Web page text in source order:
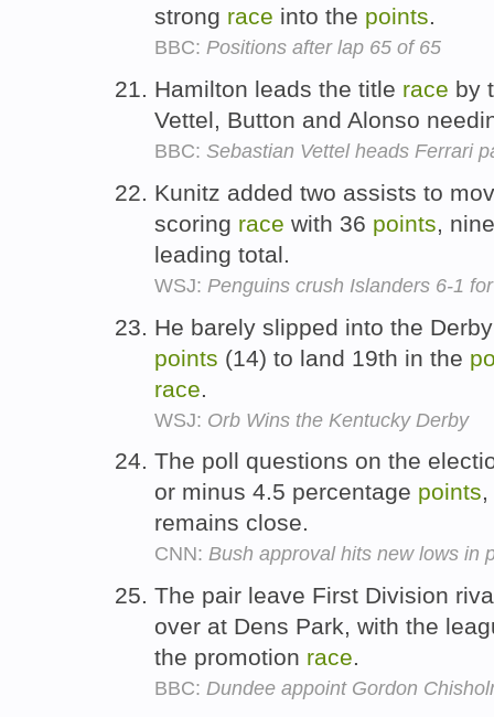
strong race into the points.
BBC: Positions after lap 65 of 65
Hamilton leads the title race by
Vettel, Button and Alonso
BBC: Sebastian Vettel heads Ferrari
Kunitz added two assists to
scoring race with 36 points,
leading total.
WSJ: Penguins crush Islanders 6-1
He barely slipped into the
points (14) to land 19th in the
race
WSJ: Orb Wins the Kentucky Derby
The poll questions on the
or minus 4.5 percentage points
remains close.
CNN: Bush approval hits new lows in
The pair leave First Division
over at Dens Park, with the
the promotion race.
BBC: Dundee appoint Gordon